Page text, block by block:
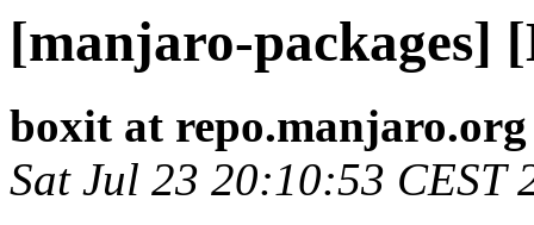
[manjaro-packages]
boxit at repo.manjaro.org
Sat Jul 23 20:10:53 CEST